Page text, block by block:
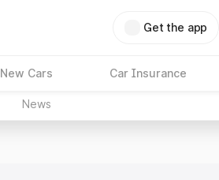
Get the app
New Cars Car Insurance
News